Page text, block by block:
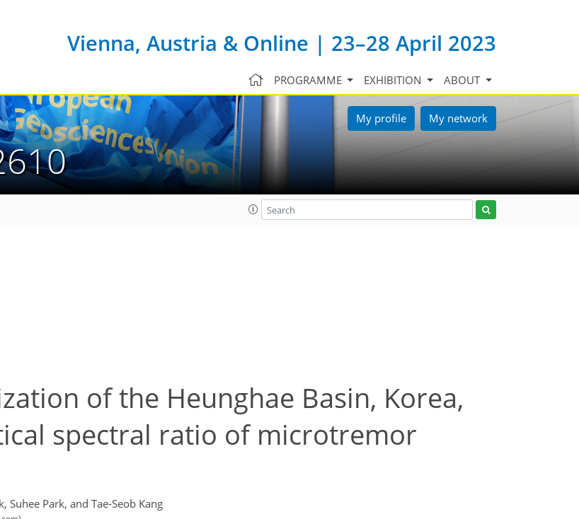
Vienna, Austria & Online | 23–28 April 2023
PROGRAMME EXHIBITION ABOUT
My profile My network
of the Heunghae Basin, Korea,
spectral ratio of microtremor
Suhee Park, and Tae-Seob Kang